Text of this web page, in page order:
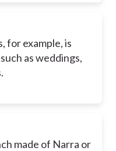
for example, is
as weddings,
made of Narra or